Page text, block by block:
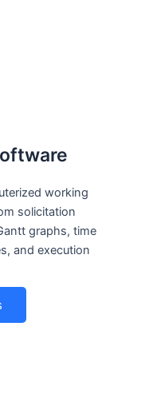
working
solicitation
graphs, time
and execution